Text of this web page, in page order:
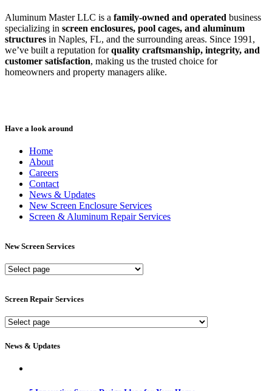
Aluminum Master LLC is a family-owned and operated business
specializing in screen enclosures, pool cages, and aluminum
structures in Naples, FL, and the surrounding areas. Since 1991,
we’ve built a reputation forquality craftsmanship, integrity, and
customer satisfaction, making us the trusted choice for
homeowners and property managers alike.
Have a look around
Home
About
Careers
Contact
News & Updates
New Screen Enclosure Services
Screen & Aluminum Repair Services
New Screen Services
New
Screen Repair Services
Screen
Services
News & Updates